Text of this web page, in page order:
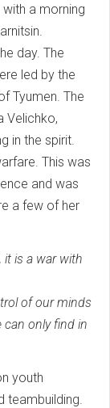
a morning
day. The
led by the
Tyumen. The
Velichko,
in the spirit.
This was
and was
a few of her
it is a war with
of our minds
only find in
youth
teambuilding.